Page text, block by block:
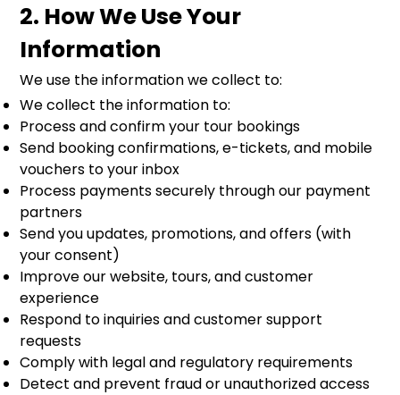
2. How We Use Your
Information
We use the information we collect to:
We collect the information to:
Process and confirm your tour bookings
Send booking confirmations, e-tickets, and mobile
vouchers to your inbox
Process payments securely through our payment
partners
Send you updates, promotions, and offers (with
your consent)
Improve our website, tours, and customer
experience
Respond to inquiries and customer support
requests
Comply with legal and regulatory requirements
Detect and prevent fraud or unauthorized access